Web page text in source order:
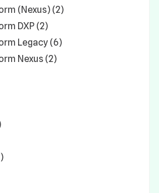
(Nexus) (2)
DXP (2)
Legacy (6)
Nexus (2)